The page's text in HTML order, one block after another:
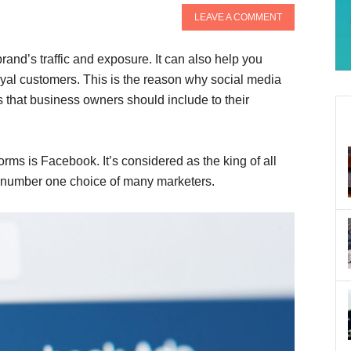
LEAVE A COMMENT
traffic and exposure. It can also help you
customers. This is the reason why social media
business owners should include to their
is Facebook. It’s considered as the king of all
one choice of many marketers.